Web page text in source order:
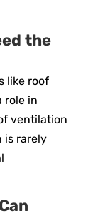
the
like roof
role in
ventilation
is rarely